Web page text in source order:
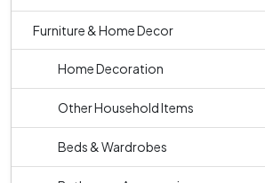
Furniture & Home Decor
Home Decoration
Other Household Items
Beds & Wardrobes